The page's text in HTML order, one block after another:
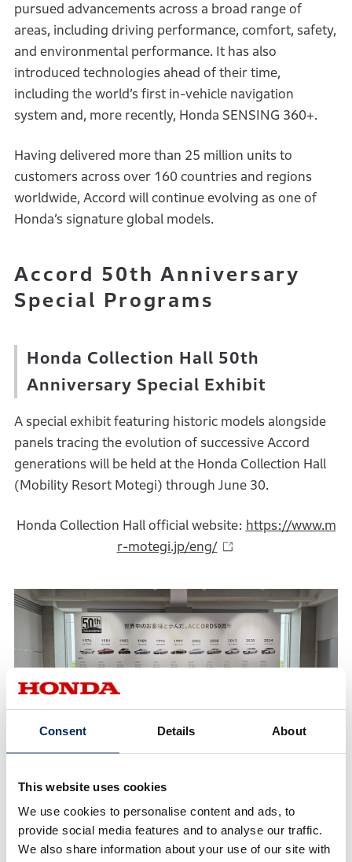
Consent Details About
This website uses cookies
We use cookies to personalise content and ads, to
provide social media features and to analyse our traffic.
We also share information about your use of our site with
pursued advancements across a broad range of
areas, including driving performance, comfort, safety,
and environmental performance. It has also
introduced technologies ahead of their time,
including the world’s first in-vehicle navigation
system and, more recently, Honda SENSING 360+.
Having delivered more than 25 million units to
customers across over 160 countries and regions
worldwide, Accord will continue evolving as one of
Honda’s signature global models.
Accord 50th Anniversary
Special Programs
Honda Collection Hall 50th
Anniversary Special Exhibit
A special exhibit featuring historic models alongside
panels tracing the evolution of successive Accord
generations will be held at the Honda Collection Hall
(Mobility Resort Motegi) through June 30.
Honda Collection Hall official website: https://www.m
r-motegi.jp/eng/
Commemorative Merchandise
Original merchandise featuring the 50th anniversary